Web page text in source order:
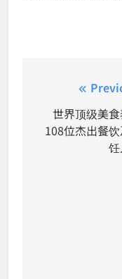
navigation
世界顶级美
108位杰出餐